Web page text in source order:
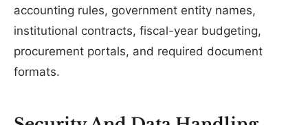
accounting rules, government entity names,
institutional contracts, fiscal-year budgeting,
procurement portals, and required document
formats.